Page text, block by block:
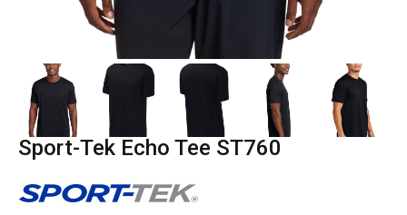
Sport-Tek Echo Tee ST760